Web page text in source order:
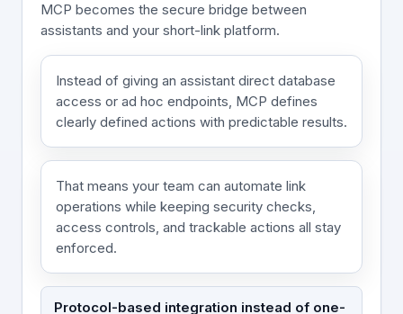
MCP becomes the secure bridge between
assistants and your short-link platform.
Instead of giving an assistant direct database
access or ad hoc endpoints, MCP defines
clearly defined actions with predictable results.
That means your team can automate link
operations while keeping security checks,
access controls, and trackable actions all stay
enforced.
Protocol-based integration instead of one-